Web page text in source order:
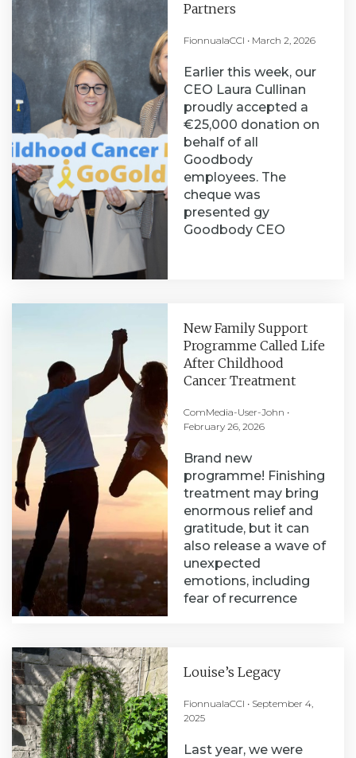
Partners
FionnualaCCI March 2, 2026
Earlier this week, our
CEO Laura Cullinan
proudly accepted a
€25,000 donation on
behalf of all
Goodbody
employees. The
cheque was
presented gy
Goodbody CEO
New Family Support
Programme Called Life
After Childhood
Cancer Treatment
ComMedia-User-John
February 26, 2026
Brand new
programme! Finishing
treatment may bring
enormous relief and
gratitude, but it can
also release a wave of
unexpected
emotions, including
fear of recurrence
Louise’s Legacy
FionnualaCCI
September 4,
2025
Last year, we were